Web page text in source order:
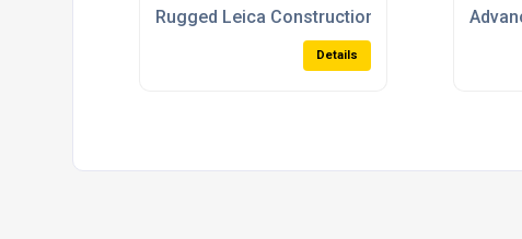
Rugged Leica Construction Levels For All-
Details